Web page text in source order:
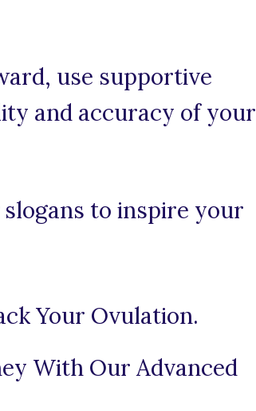
use supportive
and accuracy of your
to inspire your
Your Ovulation.
With Our Advanced